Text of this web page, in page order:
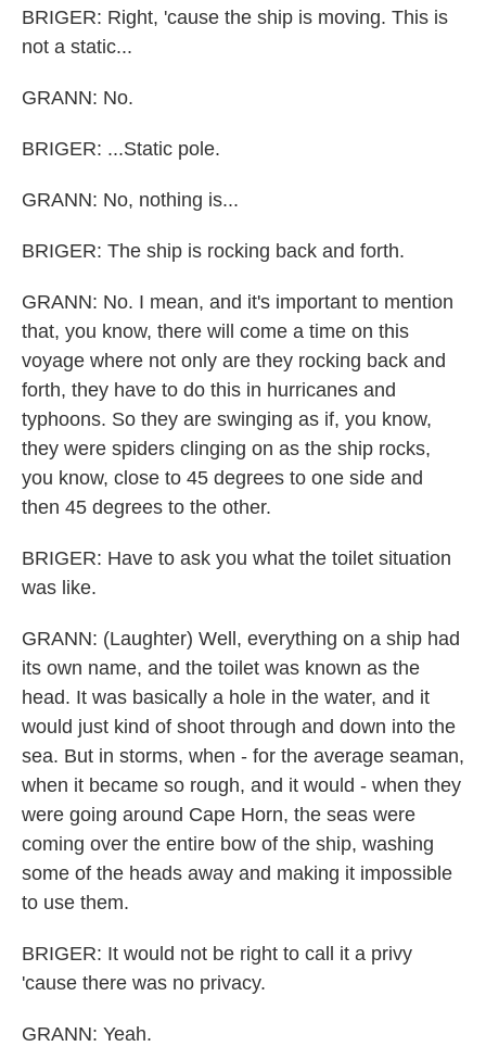
BRIGER: Right, 'cause the ship is moving. This is
not a static...
GRANN: No.
BRIGER: ...Static pole.
GRANN: No, nothing is...
BRIGER: The ship is rocking back and forth.
GRANN: No. I mean, and it's important to mention
that, you know, there will come a time on this
voyage where not only are they rocking back and
forth, they have to do this in hurricanes and
typhoons. So they are swinging as if, you know,
they were spiders clinging on as the ship rocks,
you know, close to 45 degrees to one side and
then 45 degrees to the other.
BRIGER: Have to ask you what the toilet situation
was like.
GRANN: (Laughter) Well, everything on a ship had
its own name, and the toilet was known as the
head. It was basically a hole in the water, and it
would just kind of shoot through and down into the
sea. But in storms, when - for the average seaman,
when it became so rough, and it would - when they
were going around Cape Horn, the seas were
coming over the entire bow of the ship, washing
some of the heads away and making it impossible
to use them.
BRIGER: It would not be right to call it a privy
'cause there was no privacy.
GRANN: Yeah.